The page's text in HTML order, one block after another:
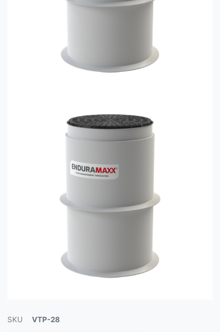
SKU VTP-28